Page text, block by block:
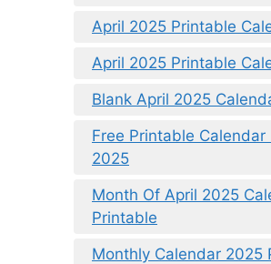
April 2025 Printable
April 2025 Printable
Blank April 2025
Free Printable Calendar
2025
Month Of April 2025
Printable
Monthly Calendar 2025